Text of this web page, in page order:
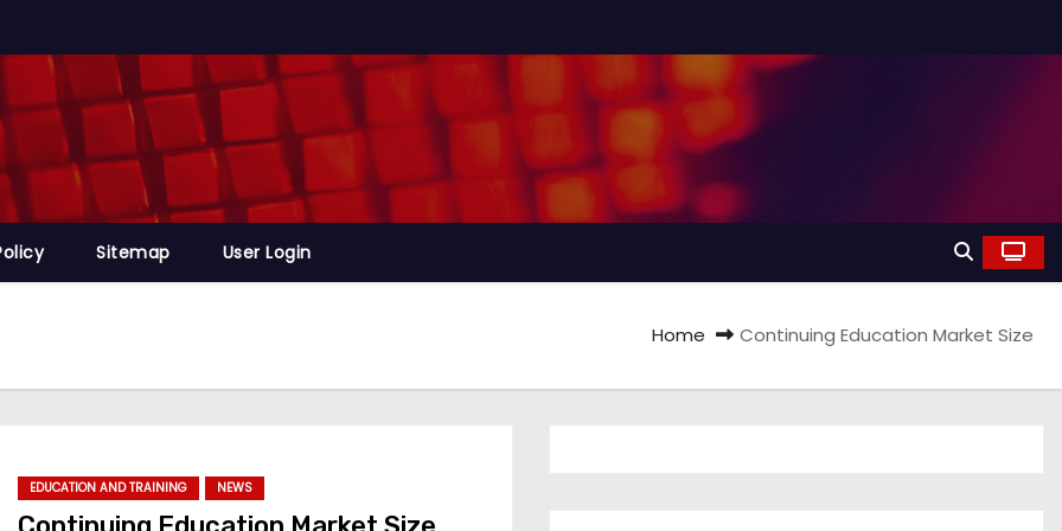
Sitemap User Login
Home Continuing Education Market Size
EDUCATION AND TRAINING NEWS